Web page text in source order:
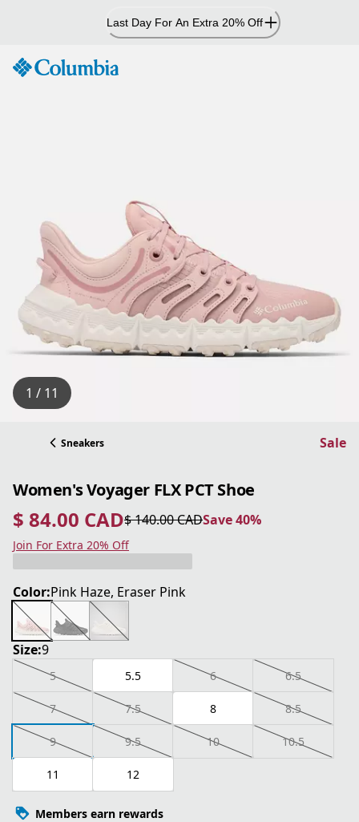
Last Day For An Extra 20% Off
1 / 11
Sneakers Sale
Women's Voyager FLX PCT Shoe
$ 84.00 CAD
current price $ 84.00 CAD
$ 140.00 CAD
original price $ 140.00 CAD Save 40%
Save 40%
Join For Extra 20% Off
Color:Pink Haze, Eraser Pink
Size:9
5 5.5 6 6.5
7 7.5 8 8.5
9 9.5 10 10.5
11 12
Members earn rewards